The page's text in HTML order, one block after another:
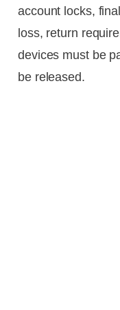
account locks,
loss, return
devices must be
be released.